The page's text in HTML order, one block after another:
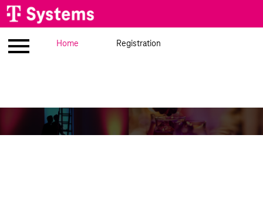
Meet the speakers
Imprint Home Registration